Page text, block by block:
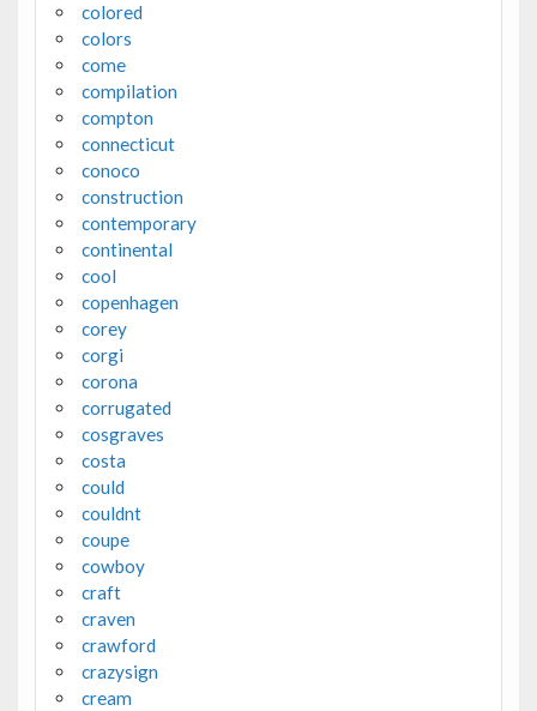
colored
colors
come
compilation
compton
connecticut
conoco
construction
contemporary
continental
cool
copenhagen
corey
corgi
corona
corrugated
cosgraves
costa
could
couldnt
coupe
cowboy
craft
craven
crawford
crazysign
cream